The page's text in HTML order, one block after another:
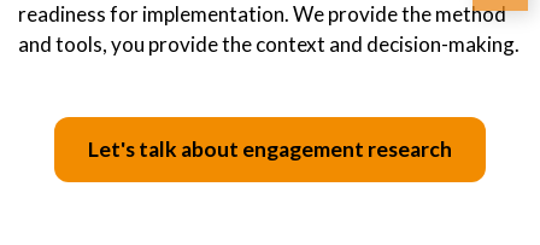
readiness for implementation. We provide the method
and tools, you provide the context and decision-making.
Let's talk about engagement research